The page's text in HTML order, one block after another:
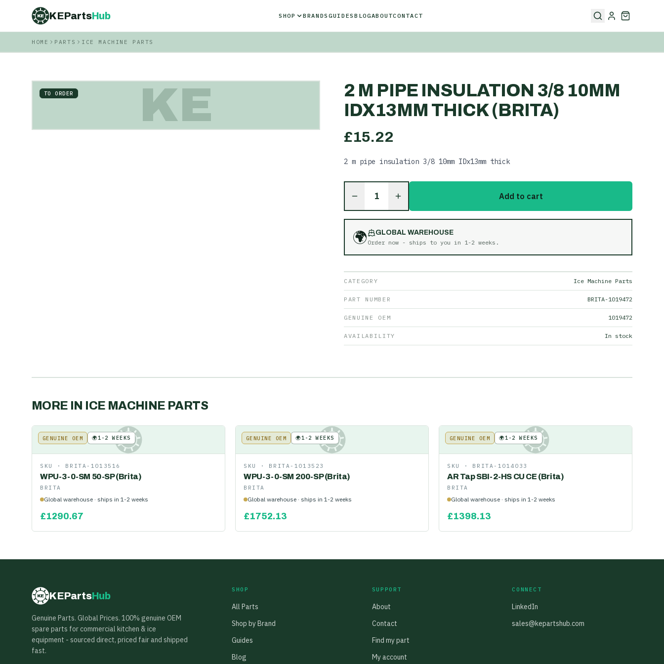
KE KEPartsHub SHOP BRANDS GUIDESBLOGABOUTCONTACT
HOME PARTS ICE MACHINE PARTS
KE
TO ORDER
2 M PIPE INSULATION 3/8 10MM
IDX13MM THICK (BRITA)
£15.22
2 m pipe insulation 3/8 10mm IDx13mm thick
1 Add to cart
🌍
GLOBAL WAREHOUSE
Order now - ships to you in 1-2 weeks .
CATEGORY Ice Machine Parts
PART NUMBER BRITA-1019472
GENUINE OEM 1019472
AVAILABILITY In stock
MORE IN ICE MACHINE PARTS
KE
GENUINE OEM 🌍1-2 WEEKS
SKU · BRITA-1013516
WPU-3-0-SM 50-SP (Brita)
BRITA
Global warehouse · ships in 1-2 weeks
£1290.67
KE
GENUINE OEM 🌍1-2 WEEKS
SKU · BRITA-1013523
WPU-3-0-SM 200-SP (Brita)
BRITA
Global warehouse · ships in 1-2 weeks
£1752.13
KE
GENUINE OEM 🌍1-2 WEEKS
SKU · BRITA-1014033
AR Tap SBI-2-HS CU CE (Brita)
BRITA
Global warehouse · ships in 1-2 weeks
£1398.13
KE KEPartsHub
Genuine Parts. Global Prices. 100% genuine OEM
spare parts for commercial kitchen & ice
equipment - sourced direct, priced fair and shipped
fast.
SHOP
All Parts
Shop by Brand
Guides
Blog
SUPPORT
About
Contact
Find my part
My account
CONNECT
LinkedIn
sales@kepartshub.com